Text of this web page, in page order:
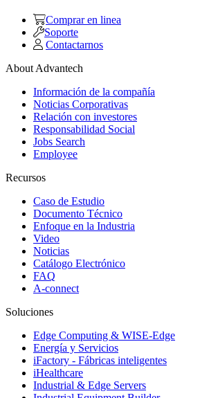
Comprar en linea
Soporte
Contactarnos
About Advantech
Información de la compañía
Noticias Corporativas
Relación con investores
Responsabilidad Social
Jobs Search
Employee
Recursos
Caso de Estudio
Documento Técnico
Enfoque en la Industria
Video
Noticias
Catálogo Electrónico
FAQ
A-connect
Soluciones
Edge Computing & WISE-Edge
Energía y Servicios
iFactory - Fábricas inteligentes
iHealthcare
Industrial & Edge Servers